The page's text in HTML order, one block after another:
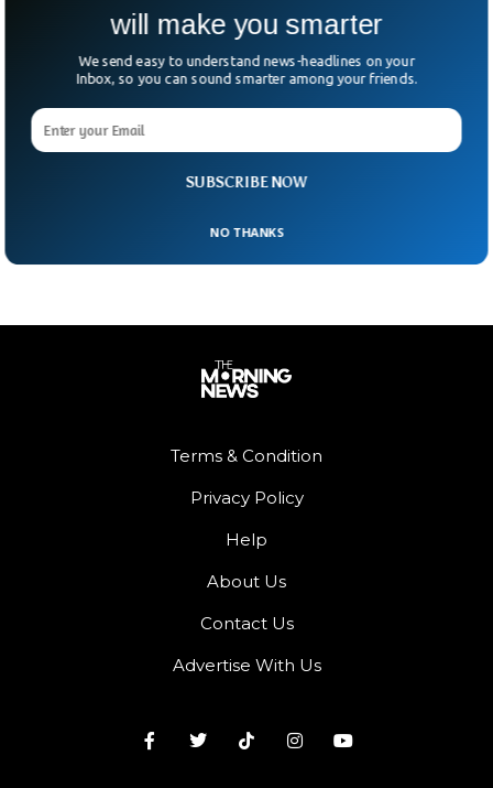
Jackman ‘Wolverine’ And Deb Separates After
27 Years
Hugh Jackman, the Wolverine, and his wife Deborra-lee
separated from each other after spending 27 years in
marriage. The celebrity magazine People said the couple
Terms & Condition
Privacy Policy
Help
About Us
Contact Us
Advertise With Us
SUBSCRIBE NOW
will make you smarter
We send easy to understand news-headlines on your
Inbox, so you can sound smarter among your friends.
NO THANKS